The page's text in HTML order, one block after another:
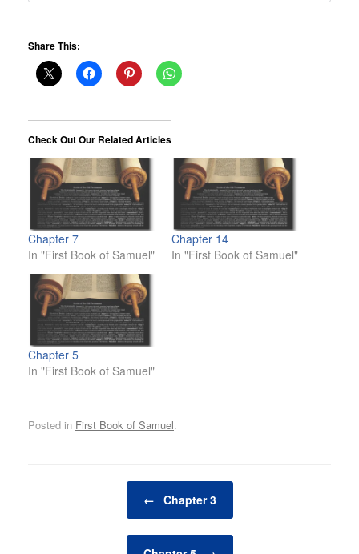
Share This:
Check Out Our Related Articles
Chapter 7
In "First Book of Samuel"
Chapter 14
In "First Book of Samuel"
Chapter 5
In "First Book of Samuel"
Posted in First Book of Samuel.
← Chapter 3